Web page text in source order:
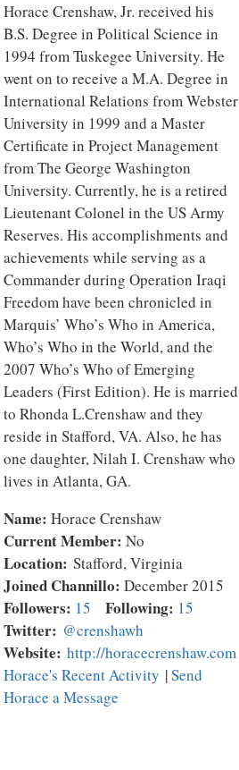
Horace Crenshaw, Jr. received his
B.S. Degree in Political Science in
1994 from Tuskegee University. He
went on to receive a M.A. Degree in
International Relations from Webster
University in 1999 and a Master
Certificate in Project Management
from The George Washington
University. Currently, he is a retired
Lieutenant Colonel in the US Army
Reserves. His accomplishments and
achievements while serving as a
Commander during Operation Iraqi
Freedom have been chronicled in
Marquis’ Who’s Who in America,
Who’s Who in the World, and the
2007 Who’s Who of Emerging
Leaders (First Edition). He is married
to Rhonda L.Crenshaw and they
reside in Stafford, VA. Also, he has
one daughter, Nilah I. Crenshaw who
lives in Atlanta, GA.
Name: Horace Crenshaw
Current Member: No
Location: Stafford, Virginia
Joined Channillo: December 2015
Followers: 15 Following: 15
Twitter: @crenshawh
Website: http://horacecrenshaw.com
Horace's Recent Activity |Send
Horace a Message